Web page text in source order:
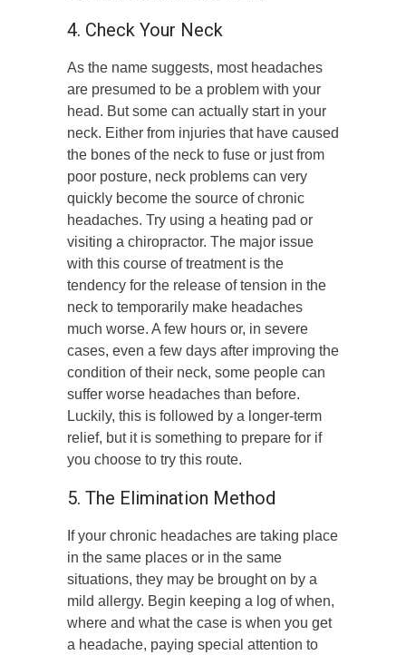
4. Check Your Neck
As the name suggests, most headaches
are presumed to be a problem with your
head. But some can actually start in your
neck. Either from injuries that have caused
the bones of the neck to fuse or just from
poor posture, neck problems can very
quickly become the source of chronic
headaches. Try using a heating pad or
visiting a chiropractor. The major issue
with this course of treatment is the
tendency for the release of tension in the
neck to temporarily make headaches
much worse. A few hours or, in severe
cases, even a few days after improving the
condition of their neck, some people can
suffer worse headaches than before.
Luckily, this is followed by a longer-term
relief, but it is something to prepare for if
you choose to try this route.
5. The Elimination Method
If your chronic headaches are taking place
in the same places or in the same
situations, they may be brought on by a
mild allergy. Begin keeping a log of when,
where and what the case is when you get
a headache, paying special attention to